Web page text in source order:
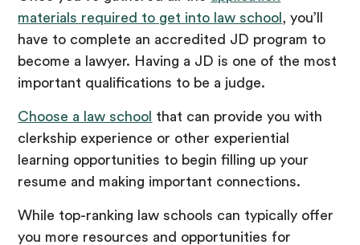
materials required to get into law school , you’ll
have to complete an accredited JD program to
become a lawyer. Having a JD is one of the most
important qualifications to be a judge.
Choose a law school that can provide you with
clerkship experience or other experiential
learning opportunities to begin filling up your
resume and making important connections.
While top-ranking law schools can typically offer
you more resources and opportunities for